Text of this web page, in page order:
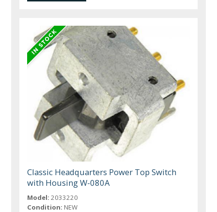
Classic Headquarters Power Top Switch
with Housing W-080A
Model: 2033220
Condition: NEW